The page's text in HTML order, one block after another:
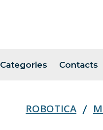
Categories Contacts
ROBOTICA